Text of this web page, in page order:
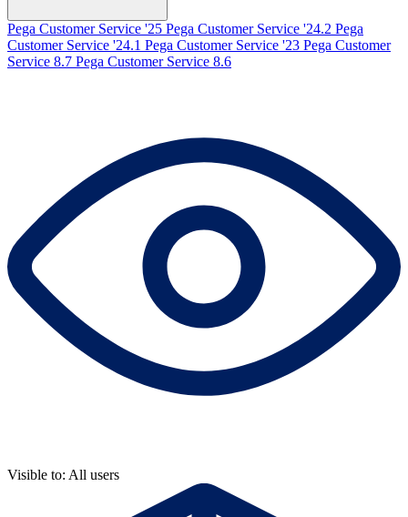
Pega Customer Service '25 Pega Customer Service '24.2 Pega
Customer Service '24.1 Pega Customer Service '23 Pega Customer
Service 8.7 Pega Customer Service 8.6
Visible to: All users